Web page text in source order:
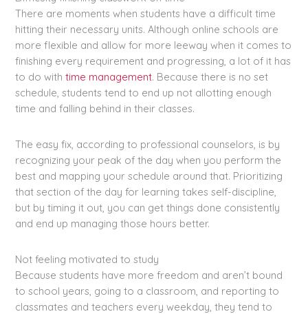
There are moments when students have a difficult time
hitting their necessary units. Although online schools are
more flexible and allow for more leeway when it comes to
finishing every requirement and progressing, a lot of it has
to do withtime management. Because there is no set
schedule, students tend to end up not allotting enough
time and falling behind in their classes.
The easy fix, according to professional counselors, is by
recognizing your peak of the day when you perform the
best and mapping your schedule around that. Prioritizing
that section of the day for learning takes self-discipline,
but by timing it out, you can get things done consistently
and end up managing those hours better.
Not feeling motivated to study
Because students have more freedom and aren’t bound
to school years, going to a classroom, and reporting to
classmates and teachers every weekday, they tend to